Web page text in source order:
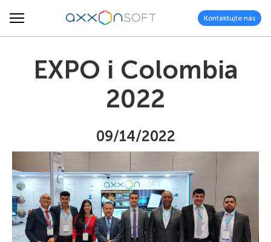
Kontaktujte nás
EXPO i Colombia
2022
09/14/2022